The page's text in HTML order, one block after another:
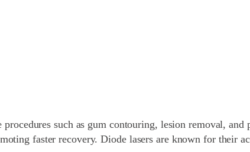
such as gum contouring, lesion removal, and
faster recovery. Diode lasers are known for their